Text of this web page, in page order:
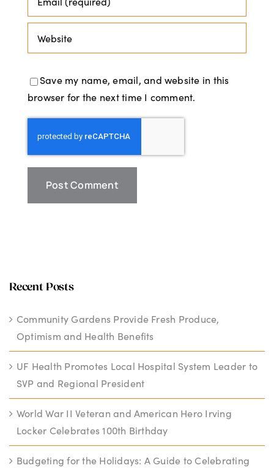
Save my name, email, and website in this
browser for the next time I comment.
Recent Posts
Community Gardens Provide Fresh Produce,
Optimism and Health Benefits
UF Health Promotes Local Hospital System Leader to
SVP and Regional President
World War II Veteran and American Hero Irving
Locker Celebrates 100th Birthday
Budgeting for the Holidays: A Guide to Celebrating